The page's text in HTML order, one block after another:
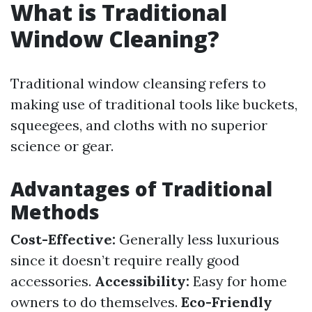
What is Traditional
Window Cleaning?
Traditional window cleansing refers to
making use of traditional tools like buckets,
squeegees, and cloths with no superior
science or gear.
Advantages of Traditional
Methods
Cost-Effective: Generally less luxurious
since it doesn’t require really good
accessories. Accessibility: Easy for home
owners to do themselves. Eco-Friendly